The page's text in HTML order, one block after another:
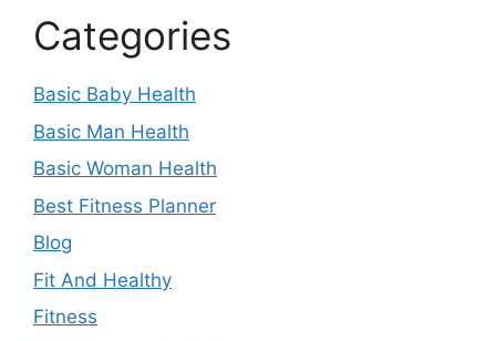
Categories
Basic Baby Health
Basic Man Health
Basic Woman Health
Best Fitness Planner
Blog
Fit And Healthy
Fitness